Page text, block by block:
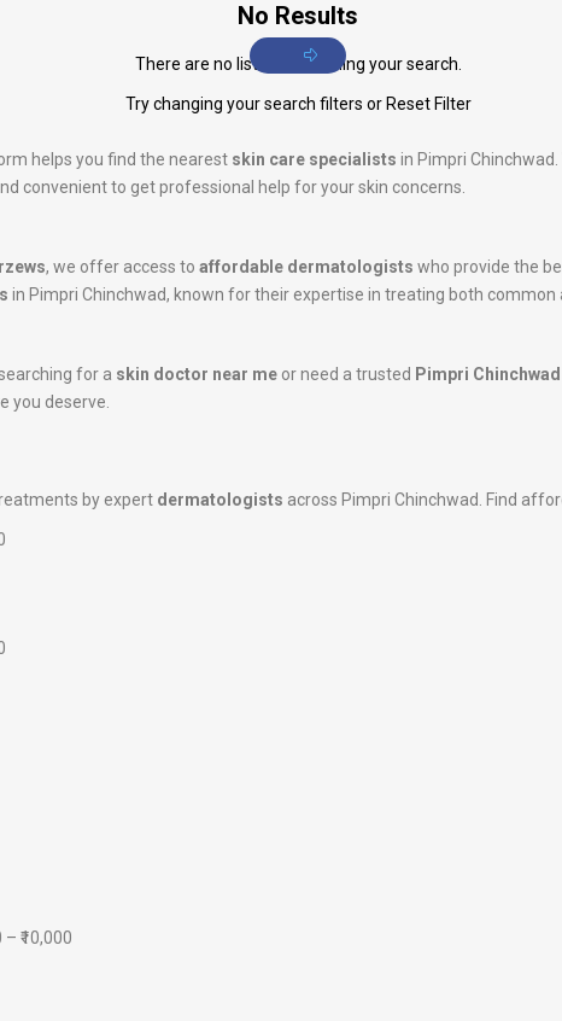
No Results
There are no listings matching your search.
Try changing your search filters or Reset Filter
helps you find the nearest skin care specialists in Pimpri
convenient to get professional help for your skin concerns.
, we offer access to affordable dermatologists who provide the
in Pimpri Chinchwad, known for their expertise in treating both common
for a skin doctor near me or need a trusted Pimpri
you deserve.
by expert dermatologists across Pimpri Chinchwad. Find
– ₹10,000